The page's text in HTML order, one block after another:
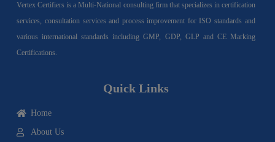
Vertex Certifiers is a Multi-National consulting firm that specializes in certification
services, consultation services and process improvement for ISO standards and
various international standards including GMP, GDP, GLP and CE Marking
Certifications.
Quick Links
Home
About Us